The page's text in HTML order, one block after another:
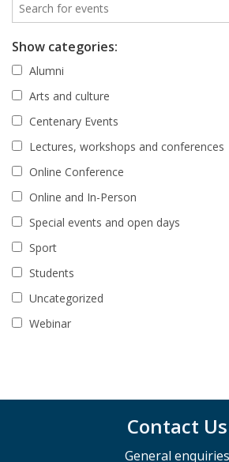
Show categories:
Alumni
Arts and culture
Centenary Events
Lectures, workshops and conferences
Online Conference
Online and In-Person
Special events and open days
Sport
Students
Uncategorized
Webinar
Contact Us
General enquiries